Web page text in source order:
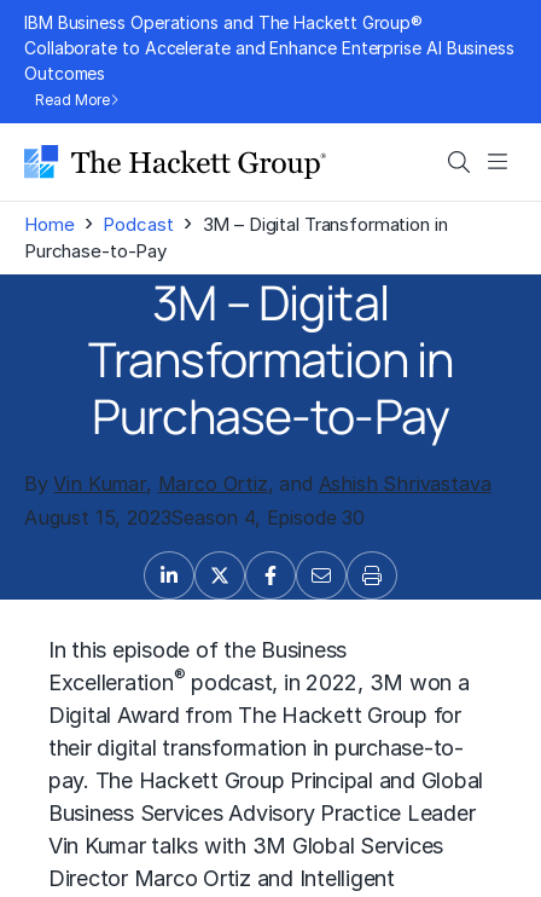
Skip
content
IBM Business Operations and The Hackett Group®
Collaborate to Accelerate and Enhance Enterprise AI Business
Outcomes
Read More
Search
Home › Podcast › 3M – Digital Transformation in
Purchase-to-Pay
3M – Digital
Transformation in
Purchase-to-Pay
ByVin Kumar, Marco Ortiz, and Ashish Shrivastava
August 15, 2023Season 4, Episode 30
In this episode of the Business
Excelleration® podcast, in 2022, 3M won a
Digital Award from The Hackett Group for
their digital transformation in purchase-to-
pay. The Hackett Group Principal and Global
Business Services Advisory Practice Leader
Vin Kumar talks with 3M Global Services
Director Marco Ortiz and Intelligent